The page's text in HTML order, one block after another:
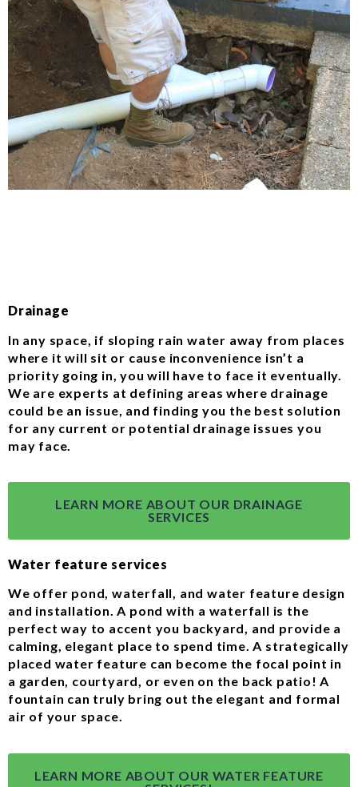
Drainage
In any space, if sloping rain water away from places
where it will sit or cause inconvenience isn’t a
priority going in, you will have to face it eventually.
We are experts at defining areas where drainage
could be an issue, and finding you the best solution
for any current or potential drainage issues you
may face.
LEARN MORE ABOUT OUR DRAINAGE
SERVICES
Water feature services
We offer pond, waterfall, and water feature design
and installation. A pond with a waterfall is the
perfect way to accent you backyard, and provide a
calming, elegant place to spend time. A strategically
placed water feature can become the focal point in
a garden, courtyard, or even on the back patio! A
fountain can truly bring out the elegant and formal
air of your space.
LEARN MORE ABOUT OUR WATER FEATURE